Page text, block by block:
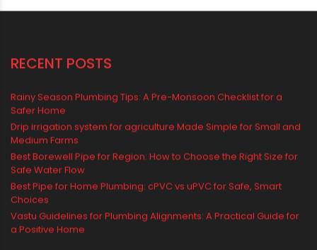
Water Tank
water tank price
RECENT POSTS